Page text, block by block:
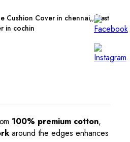
Cushion Cover in chennai,best
in cochin
100% premium cotton,
around the edges enhances